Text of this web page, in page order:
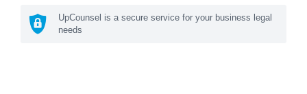
UpCounsel is a secure service for your business legal
needs